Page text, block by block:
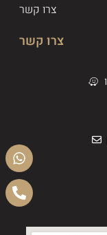
צרו קשר
צרו קשר